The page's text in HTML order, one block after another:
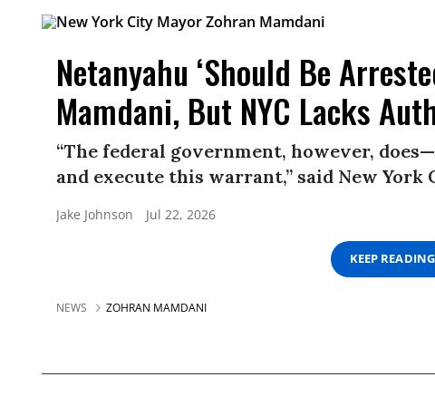
Netanyahu ‘Should Be
Mamdani, But NYC Lacks
“The federal government, however,
and execute this warrant,” said New
Jake Johnson Jul 22, 2026
KEEP READING
NEWS ZOHRAN MAMDANI